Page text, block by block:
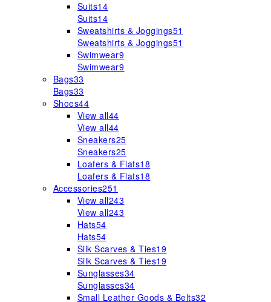
Suits14
Suits14
Sweatshirts & Joggings51
Sweatshirts & Joggings51
Swimwear9
Swimwear9
Bags33
Bags33
Shoes44
View all44
View all44
Sneakers25
Sneakers25
Loafers & Flats18
Loafers & Flats18
Accessories251
View all243
View all243
Hats54
Hats54
Silk Scarves & Ties19
Silk Scarves & Ties19
Sunglasses34
Sunglasses34
Small Leather Goods & Belts32